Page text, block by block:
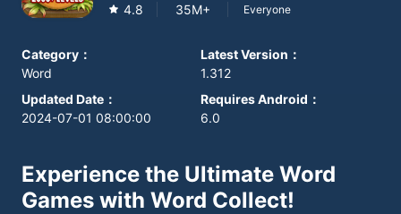
4.8 35M+ Everyone
Category ：
Word
Latest Version ：
1.312
Updated Date ：
2024-07-01 08:00:00
Requires Android ：
6.0
Experience the Ultimate Word
Games with Word Collect!